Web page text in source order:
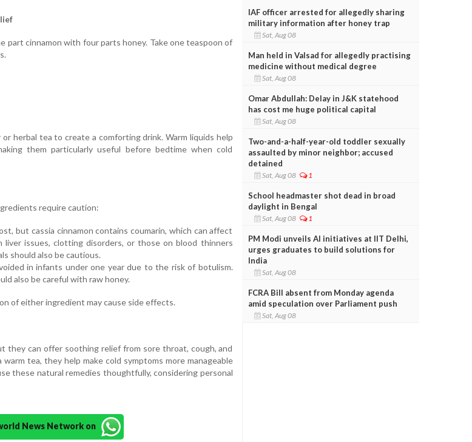
part cinnamon with four parts honey. Take one teaspoon of
herbal tea to create a comforting drink. Warm liquids help
them particularly useful before bedtime when cold
require caution:
but cassia cinnamon contains coumarin, which can affect
issues, clotting disorders, or those on blood thinners
should also be cautious.
in infants under one year due to the risk of botulism.
also be careful with raw honey.
of either ingredient may cause side effects.
they can offer soothing relief from sore throat, cough, and
tea, they help make cold symptoms more manageable
these natural remedies thoughtfully, considering personal
News Network on
IAF officer arrested for allegedly sharing
military information after honey trap
Sat, Aug 08
Man held in Valsad for allegedly practising
medicine without medical degree
Sat, Aug 08
Omar Abdullah: Delay in J&K statehood
has cost me huge political capital
Sat, Aug 08
Two-and-a-half-year-old toddler sexually
assaulted by minor neighbor; accused
detained
Sat, Aug 08 1
School headmaster shot dead in broad
daylight in Bengal
Sat, Aug 08 1
PM Modi unveils AI initiatives at IIT Delhi,
urges graduates to build solutions for
India
Sat, Aug 08
FCRA Bill absent from Monday agenda
amid speculation over Parliament push
Sat, Aug 08